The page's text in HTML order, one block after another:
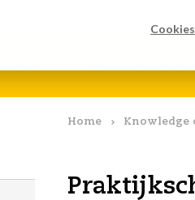
Home Knowledge